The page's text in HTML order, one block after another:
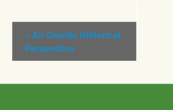
Event
Navigation
« An Oneida Historical
Perspective